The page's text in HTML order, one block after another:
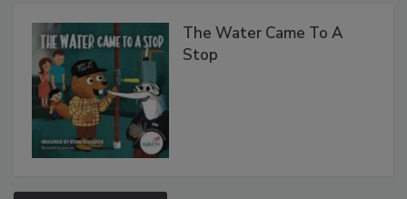
The Water Came To A
Stop